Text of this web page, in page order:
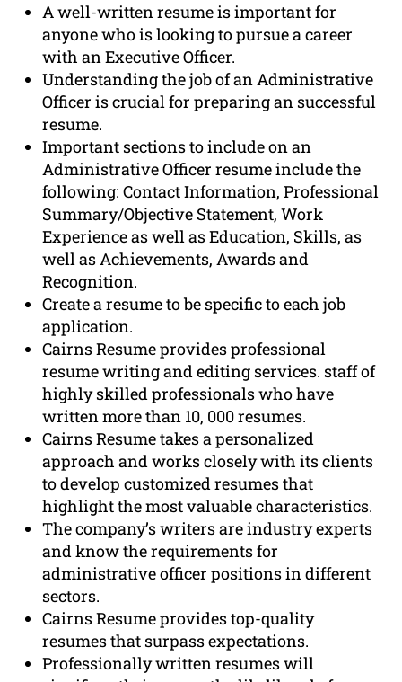
A well-written resume is important for
anyone who is looking to pursue a career
with an Executive Officer.
Understanding the job of an Administrative
Officer is crucial for preparing an successful
resume.
Important sections to include on an
Administrative Officer resume include the
following: Contact Information, Professional
Summary/Objective Statement, Work
Experience as well as Education, Skills, as
well as Achievements, Awards and
Recognition.
Create a resume to be specific to each job
application.
Cairns Resume provides professional
resume writing and editing services. staff of
highly skilled professionals who have
written more than 10, 000 resumes.
Cairns Resume takes a personalized
approach and works closely with its clients
to develop customized resumes that
highlight the most valuable characteristics.
The company’s writers are industry experts
and know the requirements for
administrative officer positions in different
sectors.
Cairns Resume provides top-quality
resumes that surpass expectations.
Professionally written resumes will